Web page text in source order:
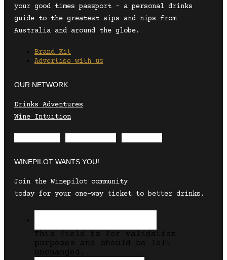
your good times passport – a personal drinks
guide to the greatest sips and nips from
Australia and around the globe.
Brand Kit
Advertise with us
OUR NETWORK
Drinks Adventures
Wine Intuition
WINEPILOT WANTS YOU!
Join the Winepilot community
today for your one-way ticket to better drinks.
This field is for validation
purposes and should be left
unchanged.